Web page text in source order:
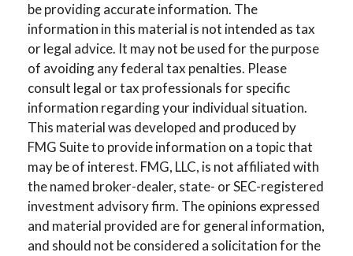
be providing accurate information. The
information in this material is not intended as tax
or legal advice. It may not be used for the purpose
of avoiding any federal tax penalties. Please
consult legal or tax professionals for specific
information regarding your individual situation.
This material was developed and produced by
FMG Suite to provide information on a topic that
may be of interest. FMG, LLC, is not affiliated with
the named broker-dealer, state- or SEC-registered
investment advisory firm. The opinions expressed
and material provided are for general information,
and should not be considered a solicitation for the